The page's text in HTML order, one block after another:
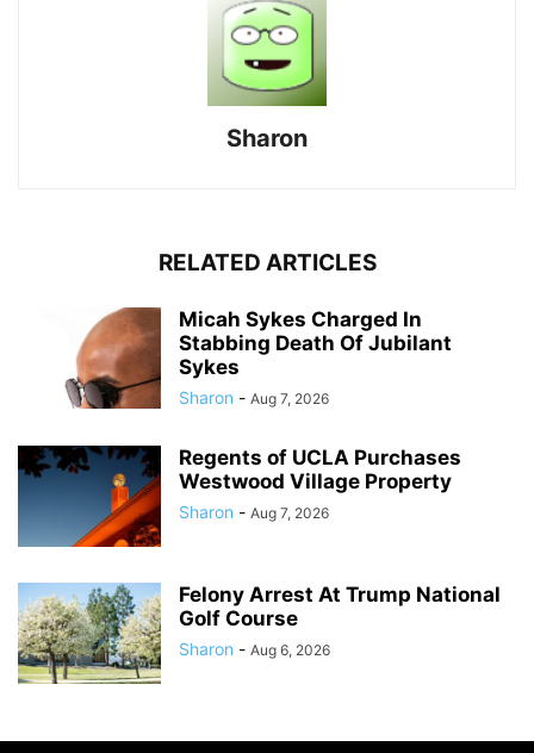
Sharon
RELATED ARTICLES
Micah Sykes Charged In
Stabbing Death Of Jubilant
Sykes
Sharon - Aug 7, 2026
Regents of UCLA Purchases
Westwood Village Property
Sharon - Aug 7, 2026
Felony Arrest At Trump National
Golf Course
Sharon - Aug 6, 2026